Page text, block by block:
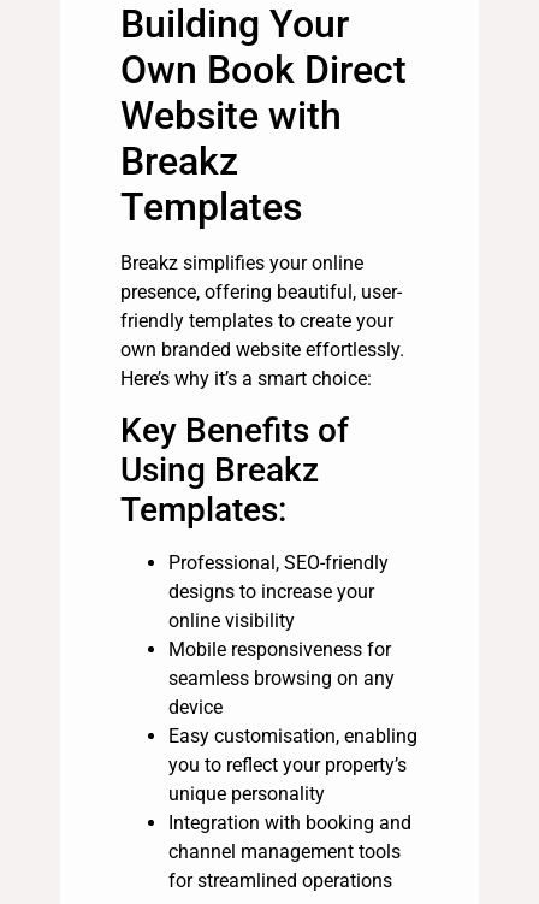
Building Your
Own Book Direct
Website with
Breakz
Templates
Breakz simplifies your online
presence, offering beautiful, user-
friendly templates to create your
own branded website effortlessly.
Here’s why it’s a smart choice:
Key Benefits of
Using Breakz
Templates:
Professional, SEO-friendly
designs to increase your
online visibility
Mobile responsiveness for
seamless browsing on any
device
Easy customisation, enabling
you to reflect your property’s
unique personality
Integration with booking and
channel management tools
for streamlined operations